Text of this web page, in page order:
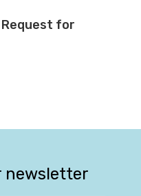
for
newsletter